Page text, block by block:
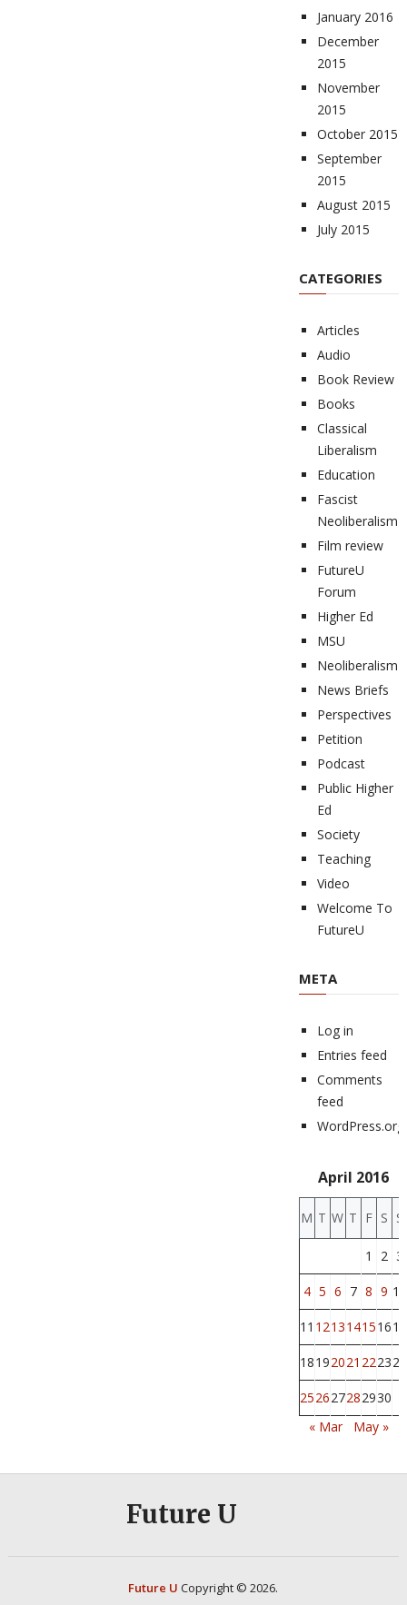
January 2016
December
2015
November
2015
October 2015
September
2015
August 2015
July 2015
CATEGORIES
Articles
Audio
Book Review
Books
Classical
Liberalism
Education
Fascist
Neoliberalism
Film review
FutureU
Forum
Higher Ed
MSU
Neoliberalism
News Briefs
Perspectives
Petition
Podcast
Public Higher
Ed
Society
Teaching
Video
Welcome To
FutureU
META
Log in
Entries feed
Comments
feed
WordPress.org
April 2016
M T W T F S S
1 2 3
4 5 6 7 8 9 10
11 121314151617
18192021 222324
252627282930
« Mar
May »
Future U
Future U Copyright © 2026.